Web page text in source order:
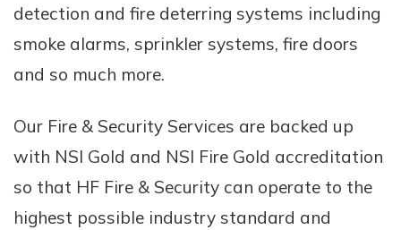
detection and fire deterring systems including
smoke alarms, sprinkler systems, fire doors
and so much more.
Our Fire & Security Services are backed up
with NSI Gold and NSI Fire Gold accreditation
so that HF Fire & Security can operate to the
highest possible industry standard and